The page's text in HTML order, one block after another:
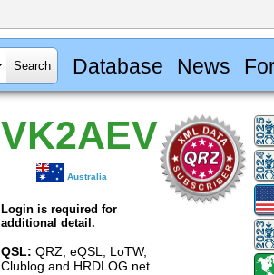
Database News
VK2AEV
Australia
Login is required for
additional detail.
QSL: QRZ, eQSL, LoTW,
Clublog and HRDLOG.net